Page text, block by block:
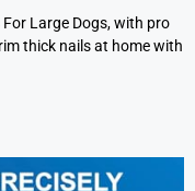
Large Dogs, with pro
thick nails at home with